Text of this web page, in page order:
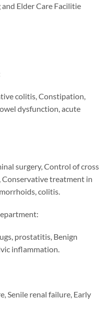
Elder Care Facilitie
colitis, Constipation,
dysfunction, acute
surgery, Control of cross
treatment in
colitis.
prostatitis, Benign
inflammation.
Senile renal failure, Early